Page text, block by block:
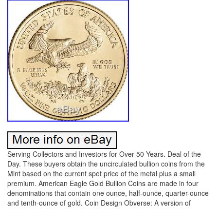
Serving Collectors and Investors for Over 50 Years. Deal of the
Day. These buyers obtain the uncirculated bullion coins from the
Mint based on the current spot price of the metal plus a small
premium. American Eagle Gold Bullion Coins are made in four
denominations that contain one ounce, half-ounce, quarter-ounce
and tenth-ounce of gold. Coin Design Obverse: A version of